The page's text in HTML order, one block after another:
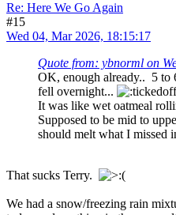
Re: Here We Go Again
#15
Wed 04, Mar 2026, 18:15:17
Quote from: ybnorml on
OK, enough already.. 5 to
fell overnight...
It was like wet oatmeal
Supposed to be mid to
should melt what I missed
That sucks Terry.
We had a snow/freezing rain